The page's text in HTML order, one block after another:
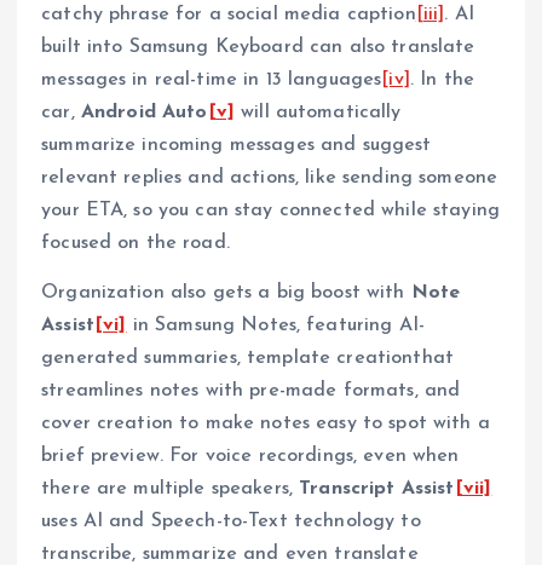
catchy phrase for a social media caption [iii] . AI
built into Samsung Keyboard can also translate
messages in real-time in 13 languages [iv] . In the
car, Android Auto [v] will automatically
summarize incoming messages and suggest
relevant replies and actions, like sending someone
your ETA, so you can stay connected while staying
focused on the road.
Organization also gets a big boost with
Note
Assist [vi]
in Samsung Notes, featuring AI-
generated summaries, template creationthat
streamlines notes with pre-made formats, and
cover creation to make notes easy to spot with a
brief preview. For voice recordings, even when
there are multiple speakers, Transcript Assist [vii]
uses AI and Speech-to-Text technology to
transcribe, summarize and even translate